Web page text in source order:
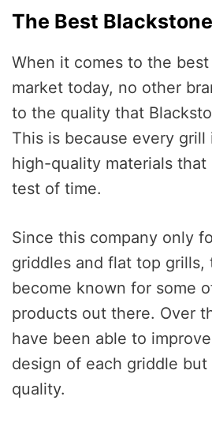
The Best
When it comes to the
market today, no other
to the quality that
This is because every grill
high-quality materials that
test of time.
Since this company only
griddles and flat top grills,
become known for some
products out there. Over
have been able to
design of each griddle
quality.